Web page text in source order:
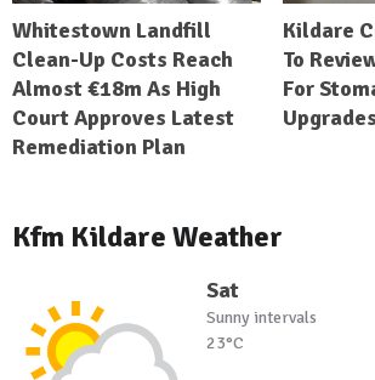
Whitestown Landfill
Clean-Up Costs Reach
Almost €18m As High
Court Approves Latest
Remediation Plan
Kildare
To
For
Upgrades
Kfm Kildare Weather
Sat
Sunny intervals
23°C